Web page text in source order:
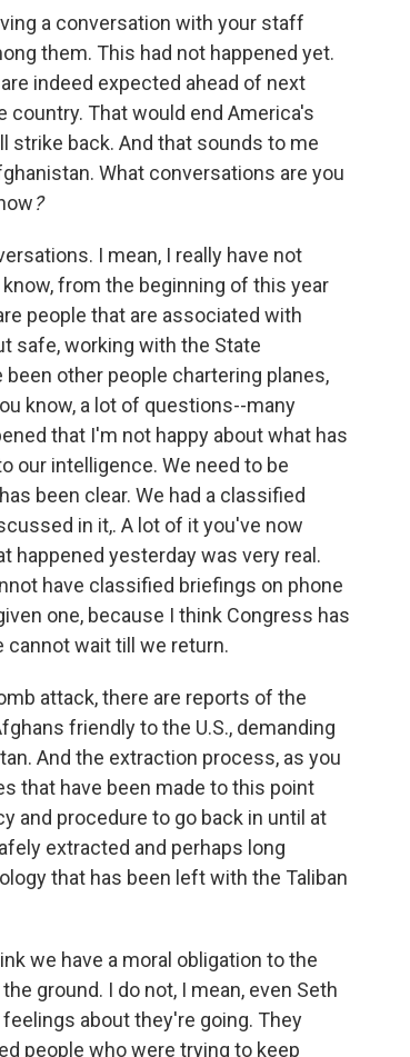
a conversation with your staff
them. This had not happened yet.
indeed expected ahead of next
That would end America's
strike back. And that sounds to me
What conversations are you
?
I mean, I really have not
from the beginning of this year
people that are associated with
safe, working with the State
other people chartering planes,
know, a lot of questions--many
that I'm not happy about what has
our intelligence. We need to be
been clear. We had a classified
in it,. A lot of it you've now
happened yesterday was very real.
have classified briefings on phone
one, because I think Congress has
wait till we return.
attack, there are reports of the
friendly to the U.S., demanding
And the extraction process, as you
that have been made to this point
and procedure to go back in until at
extracted and perhaps long
that has been left with the Taliban
we have a moral obligation to the
ground. I do not, I mean, even Seth
about they're going. They
people who were trying to keep